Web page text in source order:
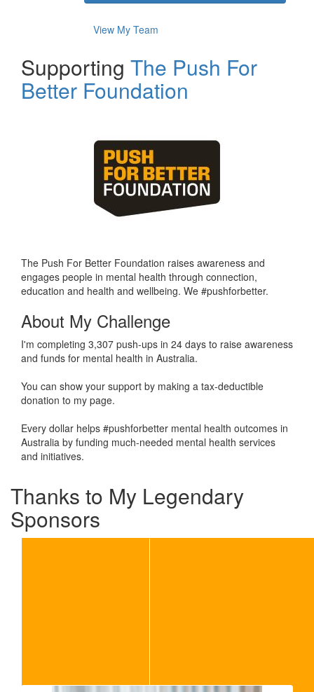
View My Team
Supporting The Push For
Better Foundation
The Push For Better Foundation raises awareness and
engages people in mental health through connection,
education and health and wellbeing. We #pushforbetter.
About My Challenge
I'm completing 3,307 push-ups in 24 days to raise awareness
and funds for mental health in Australia.
You can show your support by making a tax-deductible
donation to my page.
Every dollar helps #pushforbetter mental health outcomes in
Australia by funding much-needed mental health services
and initiatives.
Thanks to My Legendary
Sponsors